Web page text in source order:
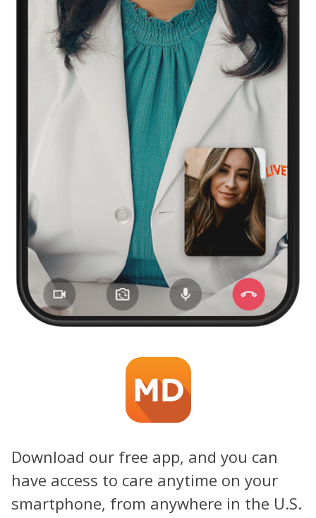
Download our free app, and you can
have access to care anytime on your
smartphone, from anywhere in the U.S.